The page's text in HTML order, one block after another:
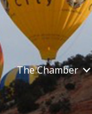
The Chamber